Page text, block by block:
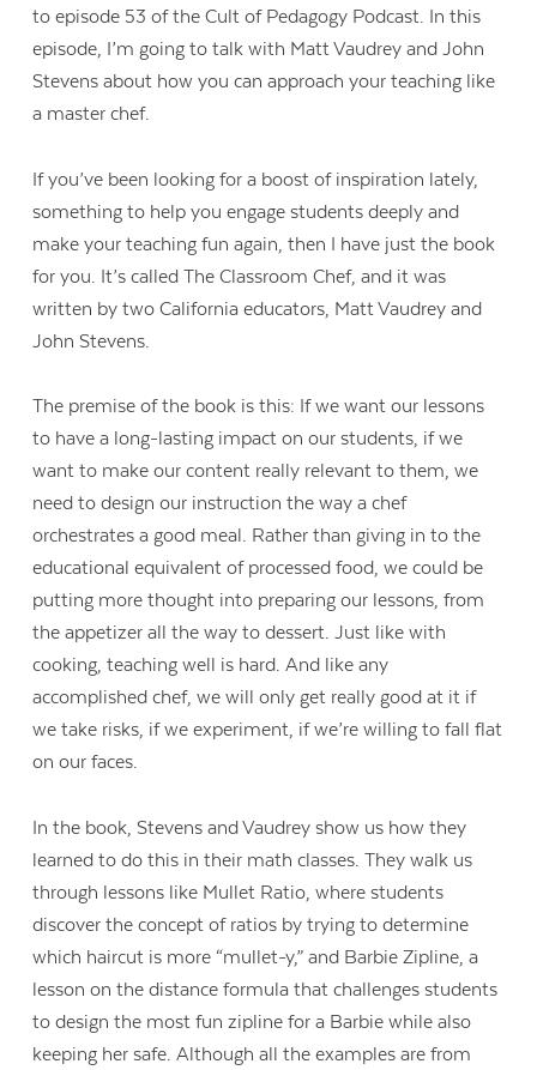
to episode 53 of the Cult of Pedagogy Podcast. In this
episode, I’m going to talk with Matt Vaudrey and John
Stevens about how you can approach your teaching like
a master chef.
If you’ve been looking for a boost of inspiration lately,
something to help you engage students deeply and
make your teaching fun again, then I have just the book
for you. It’s called The Classroom Chef, and it was
written by two California educators, Matt Vaudrey and
John Stevens.
The premise of the book is this: If we want our lessons
to have a long-lasting impact on our students, if we
want to make our content really relevant to them, we
need to design our instruction the way a chef
orchestrates a good meal. Rather than giving in to the
educational equivalent of processed food, we could be
putting more thought into preparing our lessons, from
the appetizer all the way to dessert. Just like with
cooking, teaching well is hard. And like any
accomplished chef, we will only get really good at it if
we take risks, if we experiment, if we’re willing to fall flat
on our faces.
In the book, Stevens and Vaudrey show us how they
learned to do this in their math classes. They walk us
through lessons like Mullet Ratio, where students
discover the concept of ratios by trying to determine
which haircut is more “mullet-y,” and Barbie Zipline, a
lesson on the distance formula that challenges students
to design the most fun zipline for a Barbie while also
keeping her safe. Although all the examples are from